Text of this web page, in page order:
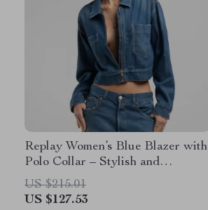
Replay Women’s Blue Blazer with
Polo Collar – Stylish and
Versatile
US $215.01
US $127.53